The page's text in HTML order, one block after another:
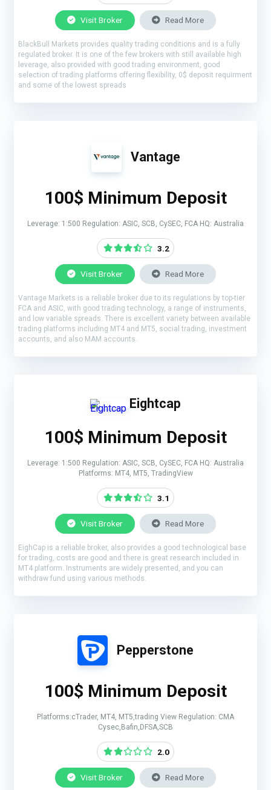
Visit Broker Read More
BlackBull Markets provides quality trading conditions and is a fully
regulated broker. It is one of the few brokers with still available high
leverage, also provided with good trading environment, good
selection of trading platforms offering flexibility, 0$ deposit requirment
and some of the lowest spreads
Vantage
100$ Minimum Deposit
Leverage: 1:500 Regulation: ASIC, SCB, CySEC, FCA HQ: Australia
3.2
Visit Broker Read More
Vantage Markets is a reliable broker due to its regulations by top-tier
FCA and ASIC, with good trading technology, a range of instruments,
and low variable spreads. There is excellent variety between available
trading platforms including MT4 and MT5, social trading, investment
accounts, and also MAM accounts.
Eightcap
100$ Minimum Deposit
Leverage: 1:500 Regulation: ASIC, SCB, CySEC, FCA HQ: Australia
Platforms: MT4, MT5, TradingView
3.1
Visit Broker Read More
EighCap is a reliable broker, also provides a good technological base
for trading, costs are good and there is great research included in
MT4 platform. Instruments are widely presented, and you can
withdraw fund using various methods.
Pepperstone
100$ Minimum Deposit
Platforms:cTrader, MT4, MT5,trading View Regulation: CMA
Cysec,Bafin,DFSA,SCB
2.0
Visit Broker Read More